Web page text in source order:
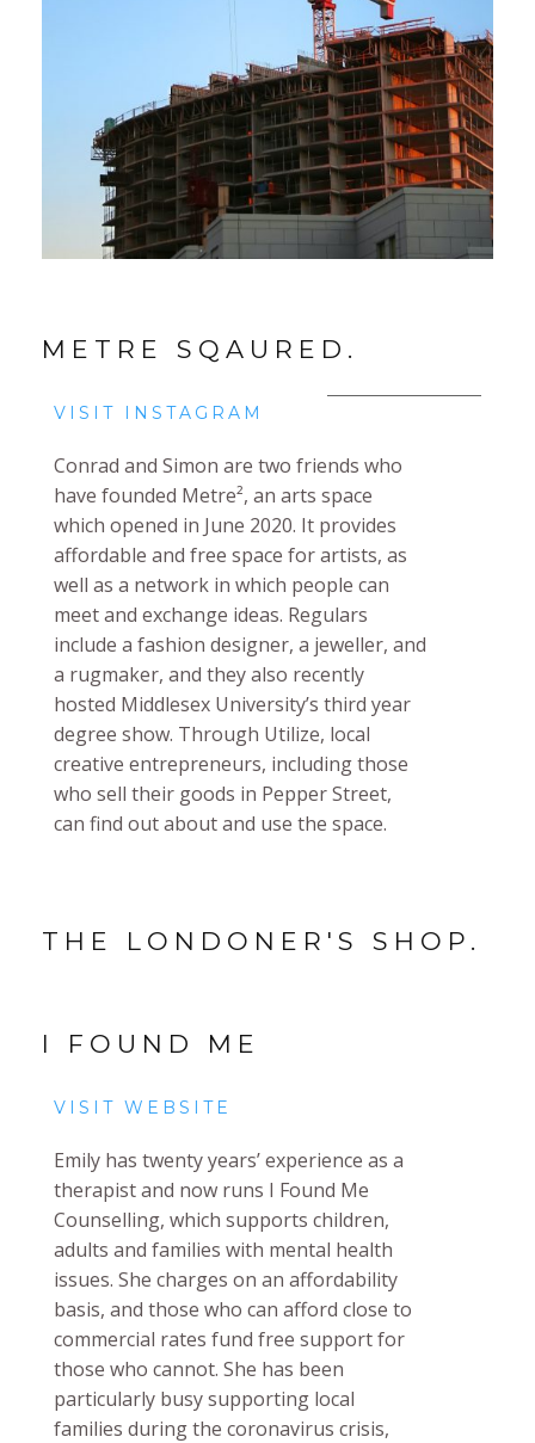
METRE SQAURED.
VISIT INSTAGRAM
Conrad and Simon are two friends who
have founded Metre², an arts space
which opened in June 2020. It provides
affordable and free space for artists, as
well as a network in which people can
meet and exchange ideas. Regulars
include a fashion designer, a jeweller, and
a rugmaker, and they also recently
hosted Middlesex University’s third year
degree show. Through Utilize, local
creative entrepreneurs, including those
who sell their goods in Pepper Street,
can find out about and use the space.
THE LONDONER'S SHOP.
I FOUND ME
VISIT WEBSITE
Emily has twenty years’ experience as a
therapist and now runs I Found Me
Counselling, which supports children,
adults and families with mental health
issues. She charges on an affordability
basis, and those who can afford close to
commercial rates fund free support for
those who cannot. She has been
particularly busy supporting local
families during the coronavirus crisis,